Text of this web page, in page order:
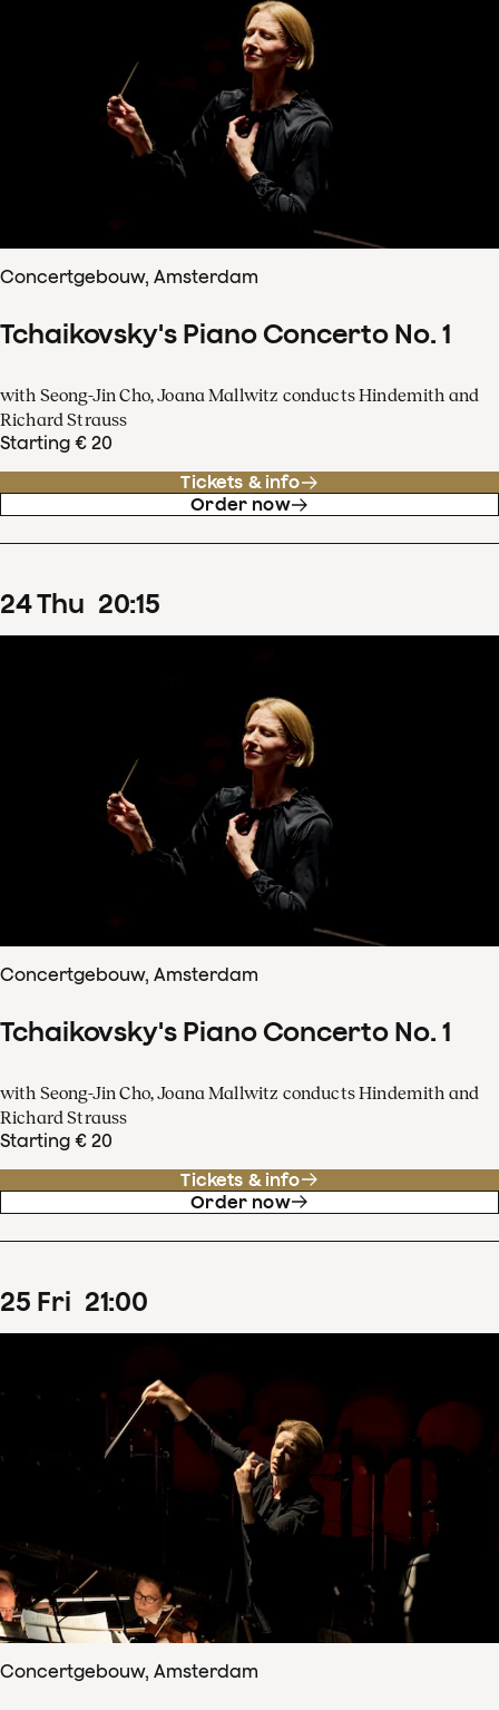
Concertgebouw, Amsterdam
Tchaikovsky's Piano Concerto No. 1
with Seong-Jin Cho, Joana Mallwitz conducts Hindemith and
Richard Strauss
Starting € 20
Tickets & info
Order now
24Thu 20:15
Concertgebouw, Amsterdam
Tchaikovsky's Piano Concerto No. 1
with Seong-Jin Cho, Joana Mallwitz conducts Hindemith and
Richard Strauss
Starting € 20
Tickets & info
Order now
25 Fri 21:00
Concertgebouw, Amsterdam